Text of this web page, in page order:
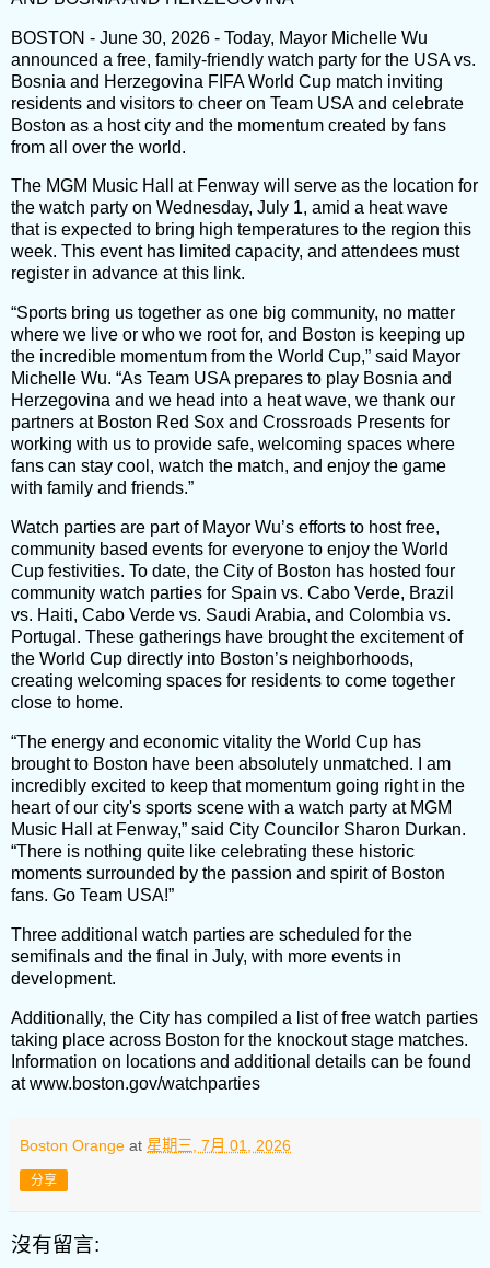
BOSTON - June 30, 2026 - Today, Mayor Michelle Wu
announced a free, family-friendly watch party for the USA vs.
Bosnia and Herzegovina FIFA World Cup match inviting
residents and visitors to cheer on Team USA and celebrate
Boston as a host city and the momentum created by fans
from all over the world.
The MGM Music Hall at Fenway will serve as the location for
the watch party on Wednesday, July 1, amid a heat wave
that is expected to bring high temperatures to the region this
week. This event has limited capacity, and attendees must
register in advance at this link.
“Sports bring us together as one big community, no matter
where we live or who we root for, and Boston is keeping up
the incredible momentum from the World Cup,” said Mayor
Michelle Wu. “As Team USA prepares to play Bosnia and
Herzegovina and we head into a heat wave, we thank our
partners at Boston Red Sox and Crossroads Presents for
working with us to provide safe, welcoming spaces where
fans can stay cool, watch the match, and enjoy the game
with family and friends.”
Watch parties are part of Mayor Wu’s efforts to host free,
community based events for everyone to enjoy the World
Cup festivities. To date, the City of Boston has hosted four
community watch parties for Spain vs. Cabo Verde, Brazil
vs. Haiti, Cabo Verde vs. Saudi Arabia, and Colombia vs.
Portugal. These gatherings have brought the excitement of
the World Cup directly into Boston’s neighborhoods,
creating welcoming spaces for residents to come together
close to home.
“The energy and economic vitality the World Cup has
brought to Boston have been absolutely unmatched. I am
incredibly excited to keep that momentum going right in the
heart of our city's sports scene with a watch party at MGM
Music Hall at Fenway,” said City Councilor Sharon Durkan.
“There is nothing quite like celebrating these historic
moments surrounded by the passion and spirit of Boston
fans. Go Team USA!”
Three additional watch parties are scheduled for the
semifinals and the final in July, with more events in
development.
Additionally, the City has compiled a list of free watch parties
taking place across Boston for the knockout stage matches.
Information on locations and additional details can be found
at www.boston.gov/watchparties
Boston Orange at 星期三, 7月 01, 2026
分享
沒有留言: